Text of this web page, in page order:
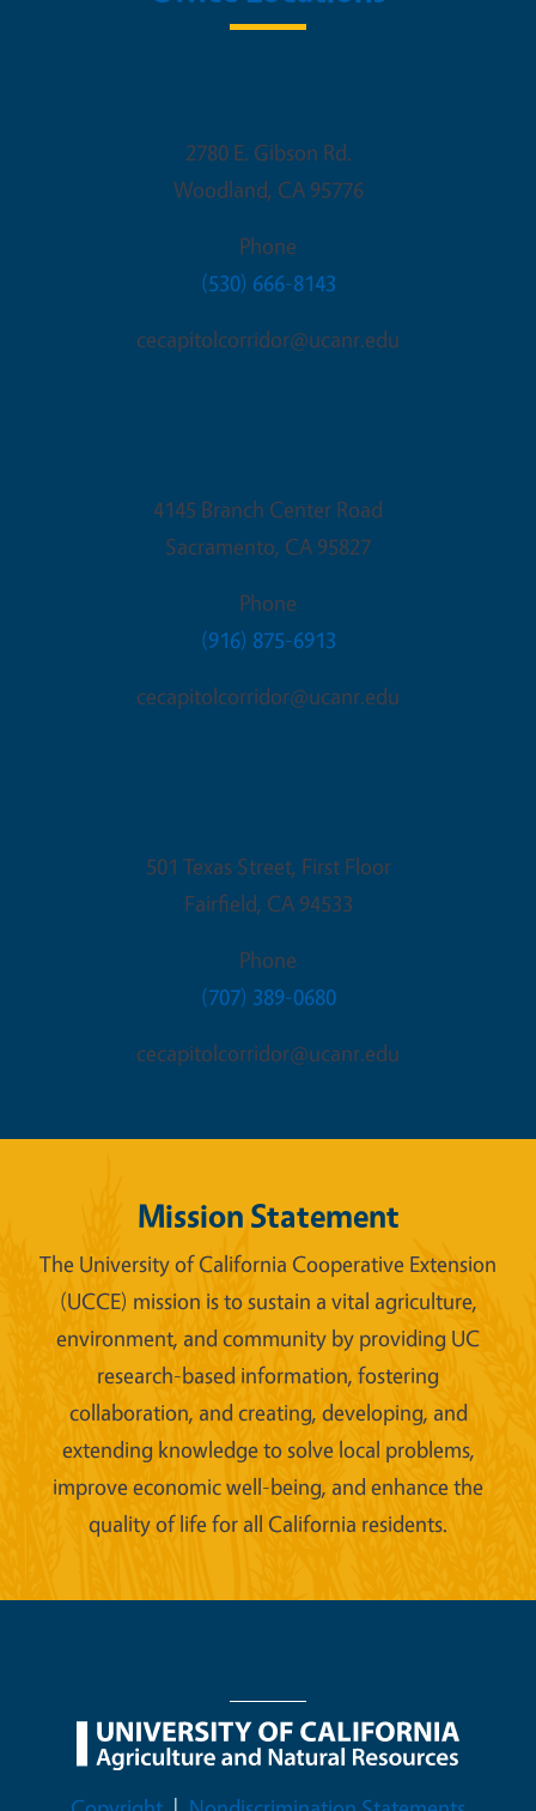
2780 E. Gibson Rd.
Woodland, CA 95776
Phone
(530) 666-8143
cecapitolcorridor@ucanr.edu
4145 Branch Center Road
Sacramento, CA 95827
Phone
(916) 875-6913
cecapitolcorridor@ucanr.edu
501 Texas Street, First Floor
Fairfield, CA 94533
Phone
(707) 389-0680
cecapitolcorridor@ucanr.edu
Mission Statement
The University of California Cooperative Extension
(UCCE) mission is to sustain a vital agriculture,
environment, and community by providing UC
research-based information, fostering
collaboration, and creating, developing, and
extending knowledge to solve local problems,
improve economic well-being, and enhance the
quality of life for all California residents.